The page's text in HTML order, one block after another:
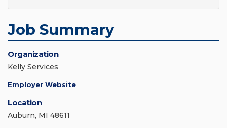
Job Summary
Organization
Kelly Services
Employer Website
Location
Auburn, MI 48611